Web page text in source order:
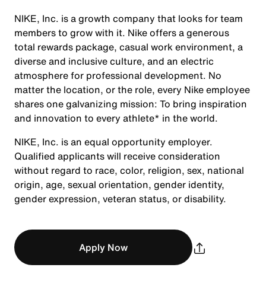
NIKE, Inc. is a growth company that looks for team
members to grow with it. Nike offers a generous
total rewards package, casual work environment, a
diverse and inclusive culture, and an electric
atmosphere for professional development. No
matter the location, or the role, every Nike employee
shares one galvanizing mission: To bring inspiration
and innovation to every athlete* in the world.
NIKE, Inc. is an equal opportunity employer.
Qualified applicants will receive consideration
without regard to race, color, religion, sex, national
origin, age, sexual orientation, gender identity,
gender expression, veteran status, or disability.
Apply Now